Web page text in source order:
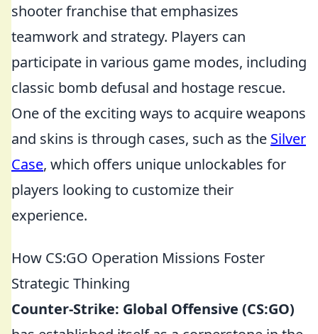
shooter franchise that emphasizes
teamwork and strategy. Players can
participate in various game modes, including
classic bomb defusal and hostage rescue.
One of the exciting ways to acquire weapons
and skins is through cases, such as the Silver
Case, which offers unique unlockables for
players looking to customize their
experience.
How CS:GO Operation Missions Foster
Strategic Thinking
Counter-Strike: Global Offensive (CS:GO)